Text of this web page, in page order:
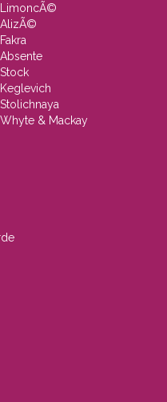
LimoncÃ©
AlizÃ©
Fakra
Absente
Stock
Keglevich
Stolichnaya
Whyte & Mackay